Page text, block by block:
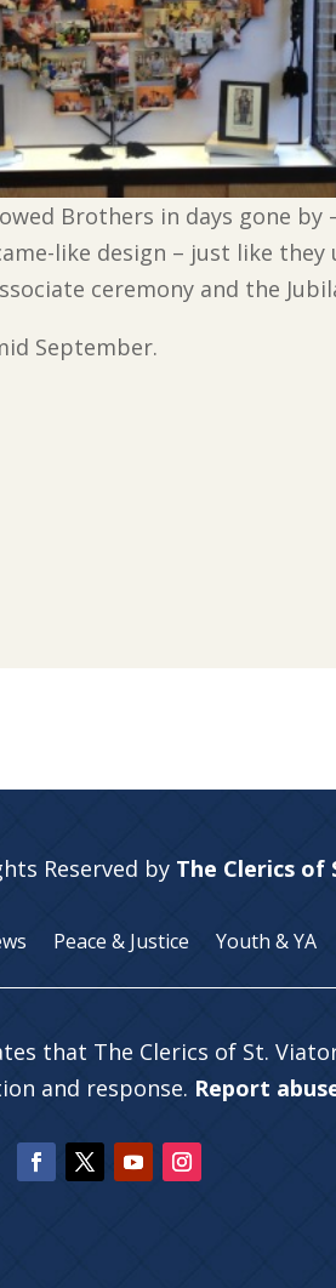
Brothers in days gone
like design – just like
ceremony and the
September.
Reserved by The Clerics of
Peace & Justice Youth & YA
that The Clerics of St.
and response. Report